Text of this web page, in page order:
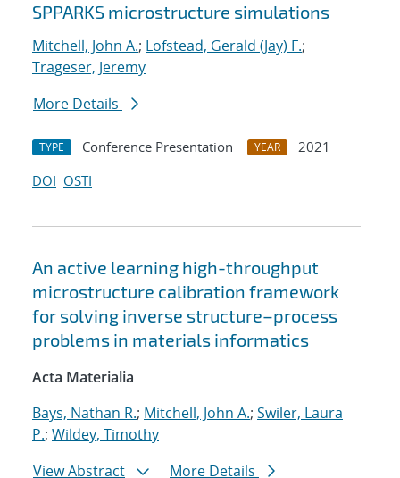
SPPARKS microstructure simulations
Mitchell, John A.; Lofstead, Gerald (Jay) F.;
Trageser, Jeremy
More Details
TYPE Conference Presentation YEAR
2021
DOI OSTI
An active learning high-throughput
microstructure calibration framework
for solving inverse structure–process
problems in materials informatics
Acta Materialia
Bays, Nathan R.; Mitchell, John A.; Swiler, Laura
P.; Wildey, Timothy
View Abstract
More Details